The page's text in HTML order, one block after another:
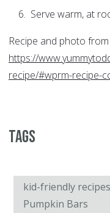
Serve warm, at
Recipe and photo from
https://
recipe/#wprm-recipe-
Tags
kid-friendly
Pumpkin Bars